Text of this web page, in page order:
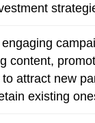
content,
attract new
existing